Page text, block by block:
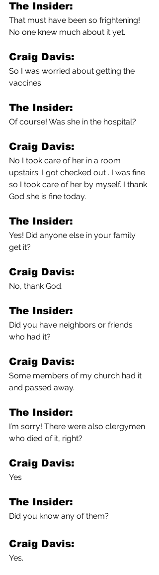
The Insider:
That must have been so frightening!
No one knew much about it yet.
Craig Davis:
So I was worried about getting the
vaccines.
The Insider:
Of course! Was she in the hospital?
Craig Davis:
No I took care of her in a room
upstairs. I got checked out . I was fine
so I took care of her by myself. I thank
God she is fine today.
The Insider:
Yes! Did anyone else in your family
get it?
Craig Davis:
No, thank God.
The Insider:
Did you have neighbors or friends
who had it?
Craig Davis:
Some members of my church had it
and passed away.
The Insider:
I’m sorry! There were also clergymen
who died of it, right?
Craig Davis:
Yes
The Insider:
Did you know any of them?
Craig Davis:
Yes.